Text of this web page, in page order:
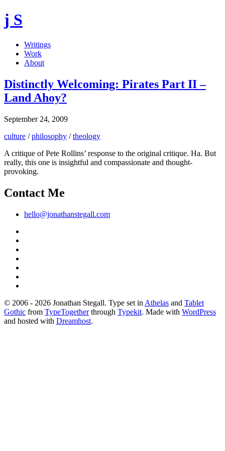
j S
Writings
Work
About
Distinctly Welcoming: Pirates Part II –
Land Ahoy?
September 24, 2009
culture /philosophy /theology
A critique of Pete Rollins’ response to the original critique. Ha. But
really, this one is insightful and compassionate and thought-
provoking.
Contact Me
hello@jonathanstegall.com
© 2006 - 2026 Jonathan Stegall. Type set in Athelas and Tablet
Gothic from TypeTogetherthrough Typekit. Made with WordPress
and hosted with Dreamhost.